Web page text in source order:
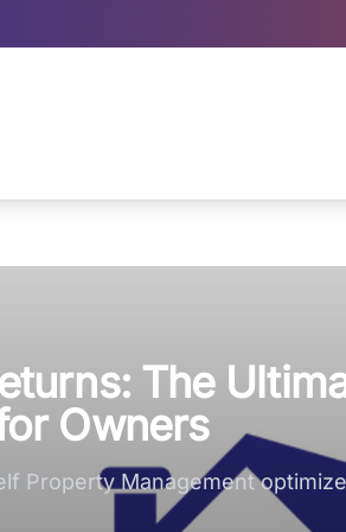
large logo
The
Owners
Property Management